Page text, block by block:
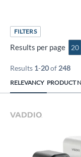
FILTERS
Results per page 20
Results 1-20of 248
RELEVANCY PRODUCT